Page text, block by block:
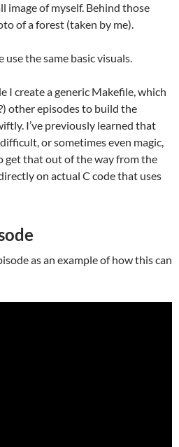
image of myself. Behind those
of a forest (taken by me).
use the same basic visuals.
I create a generic Makefile, which
other episodes to build the
I’ve previously learned that
or sometimes even magic,
get that out of the way from the
on actual C code that uses
as an example of how this can